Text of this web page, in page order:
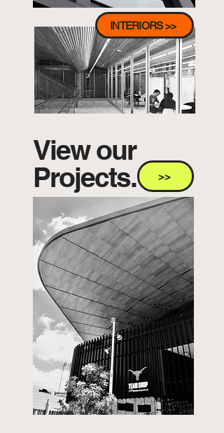
INTERIORS >>
View our
Projects.
>>